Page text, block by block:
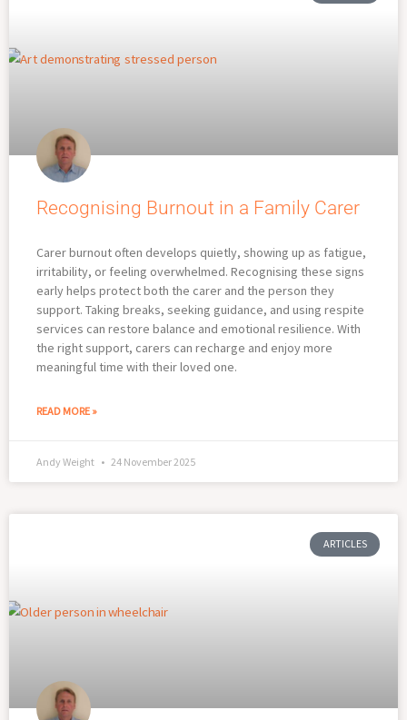
Recognising Burnout in a Family Carer
Carer burnout often develops quietly, showing up as fatigue,
irritability, or feeling overwhelmed. Recognising these signs
early helps protect both the carer and the person they
support. Taking breaks, seeking guidance, and using respite
services can restore balance and emotional resilience. With
the right support, carers can recharge and enjoy more
meaningful time with their loved one.
READ MORE »
Andy Weight 24 November 2025
ARTICLES